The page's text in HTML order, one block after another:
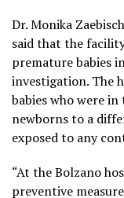
Dr. Monika
said that the
premature babies
investigation. The
babies who were in
newborns to a
exposed to any
“At the Bolzano
preventive